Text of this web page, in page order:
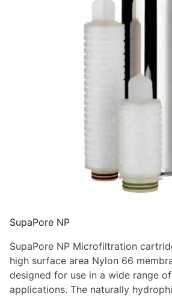
SupaPore NP
SupaPore NP Microfiltration
high surface area Nylon 66
designed for use in a wide range
applications. The naturally